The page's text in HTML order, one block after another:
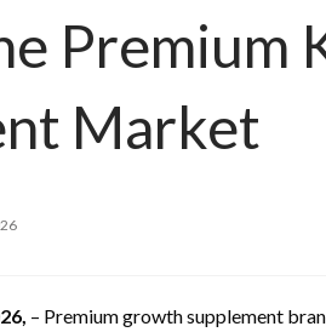
Premium
Market
– Premium growth supplement